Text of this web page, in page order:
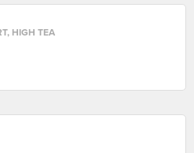
, HIGH TEA